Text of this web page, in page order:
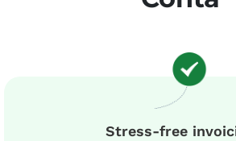
Stress-free